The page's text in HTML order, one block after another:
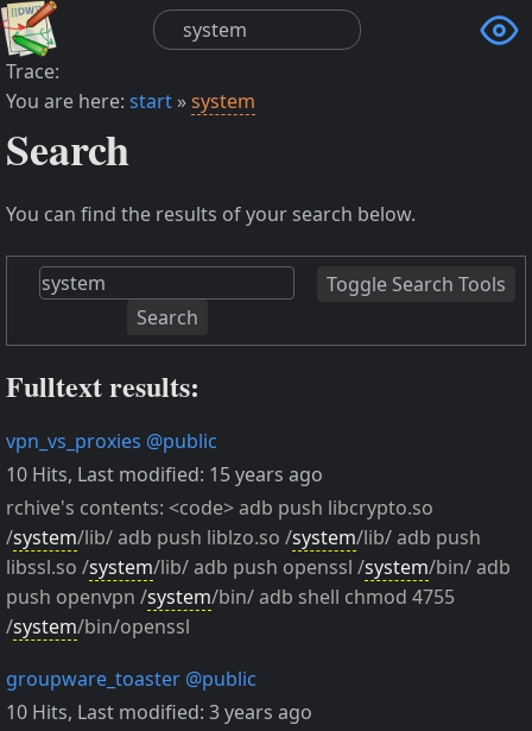

Trace:
You are here: start»system
Search
You can find the results of your search below.
Toggle Search Tools
Search
Fulltext results:
vpn_vs_proxies @public
10 Hits, Last modified: 15 years ago
rchive's contents: <code> adb push libcrypto.so
/system/lib/ adb push liblzo.so /system/lib/ adb push
libssl.so /system/lib/ adb push openssl /system/bin/ adb
push openvpn /system/bin/ adb shell chmod 4755
/system/bin/openssl
groupware_toaster @public
10 Hits, Last modified: 3 years ago